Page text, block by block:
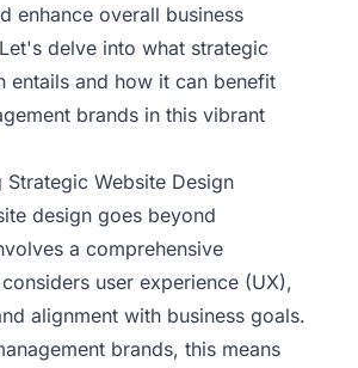
enhance overall business
delve into what strategic
entails and how it can benefit
brands in this vibrant
Strategic Website Design
design goes beyond
a comprehensive
user experience (UX),
alignment with business goals.
brands, this means